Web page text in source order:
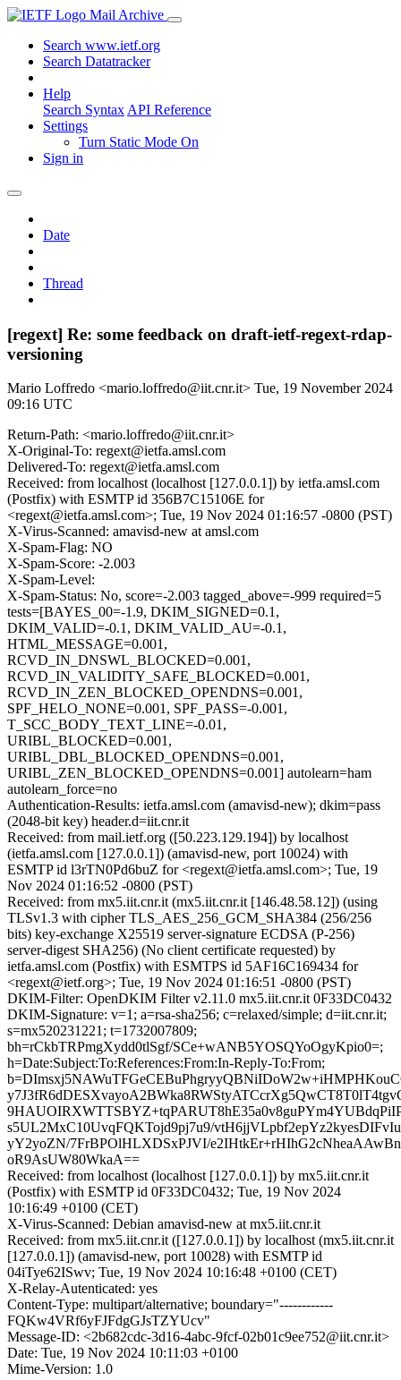
Mail Archive
Search www.ietf.org
Search Datatracker
Help
Search Syntax API Reference
Settings
Turn Static Mode On
Sign in
Date
Thread
[regext] Re: some feedback on draft-ietf-regext-rdap-
versioning
Mario Loffredo <mario.loffredo@iit.cnr.it> Tue, 19 November 2024
09:16 UTC
Return-Path: <mario.loffredo@iit.cnr.it>
X-Original-To: regext@ietfa.amsl.com
Delivered-To: regext@ietfa.amsl.com
Received: from localhost (localhost [127.0.0.1]) by ietfa.amsl.com
(Postfix) with ESMTP id 356B7C15106E for
<regext@ietfa.amsl.com>; Tue, 19 Nov 2024 01:16:57 -0800 (PST)
X-Virus-Scanned: amavisd-new at amsl.com
X-Spam-Flag: NO
X-Spam-Score: -2.003
X-Spam-Level:
X-Spam-Status: No, score=-2.003 tagged_above=-999 required=5
tests=[BAYES_00=-1.9, DKIM_SIGNED=0.1,
DKIM_VALID=-0.1, DKIM_VALID_AU=-0.1,
HTML_MESSAGE=0.001,
RCVD_IN_DNSWL_BLOCKED=0.001,
RCVD_IN_VALIDITY_SAFE_BLOCKED=0.001,
RCVD_IN_ZEN_BLOCKED_OPENDNS=0.001,
SPF_HELO_NONE=0.001, SPF_PASS=-0.001,
T_SCC_BODY_TEXT_LINE=-0.01,
URIBL_BLOCKED=0.001,
URIBL_DBL_BLOCKED_OPENDNS=0.001,
URIBL_ZEN_BLOCKED_OPENDNS=0.001] autolearn=ham
autolearn_force=no
Authentication-Results: ietfa.amsl.com (amavisd-new); dkim=pass
(2048-bit key) header.d=iit.cnr.it
Received: from mail.ietf.org ([50.223.129.194]) by localhost
(ietfa.amsl.com [127.0.0.1]) (amavisd-new, port 10024) with
ESMTP id l3rTN0Pd6buZ for <regext@ietfa.amsl.com>; Tue, 19
Nov 2024 01:16:52 -0800 (PST)
Received: from mx5.iit.cnr.it (mx5.iit.cnr.it [146.48.58.12]) (using
TLSv1.3 with cipher TLS_AES_256_GCM_SHA384 (256/256
bits) key-exchange X25519 server-signature ECDSA (P-256)
server-digest SHA256) (No client certificate requested) by
ietfa.amsl.com (Postfix) with ESMTPS id 5AF16C169434 for
<regext@ietf.org>; Tue, 19 Nov 2024 01:16:51 -0800 (PST)
DKIM-Filter: OpenDKIM Filter v2.11.0 mx5.iit.cnr.it 0F33DC0432
DKIM-Signature: v=1; a=rsa-sha256; c=relaxed/simple; d=iit.cnr.it;
s=mx520231221; t=1732007809;
bh=rCkbTRPmgXydd0tlSgf/SCe+wANB5YOSQYoOgyKpio0=;
h=Date:Subject:To:References:From:In-Reply-To:From;
s5UL2MxC10UvqFQKTojd9pj7u9/
yY2yoZN/7FrBPOlHLXDSxPJVI/
oR9AsUW80WkaA==
Received: from localhost (localhost [127.0.0.1]) by mx5.iit.cnr.it
(Postfix) with ESMTP id 0F33DC0432; Tue, 19 Nov 2024
10:16:49 +0100 (CET)
X-Virus-Scanned: Debian amavisd-new at mx5.iit.cnr.it
Received: from mx5.iit.cnr.it ([127.0.0.1]) by localhost (mx5.iit.cnr.it
[127.0.0.1]) (amavisd-new, port 10028) with ESMTP id
04iTye62ISwv; Tue, 19 Nov 2024 10:16:48 +0100 (CET)
X-Relay-Autenticated: yes
Content-Type: multipart/alternative; boundary="------------
FQKw4VRf6yFJFdgGJsTZYUcv"
Message-ID: <2b682cdc-3d16-4abc-9fcf-02b01c9ee752@iit.cnr.it>
Date: Tue, 19 Nov 2024 10:11:03 +0100
Mime-Version: 1.0